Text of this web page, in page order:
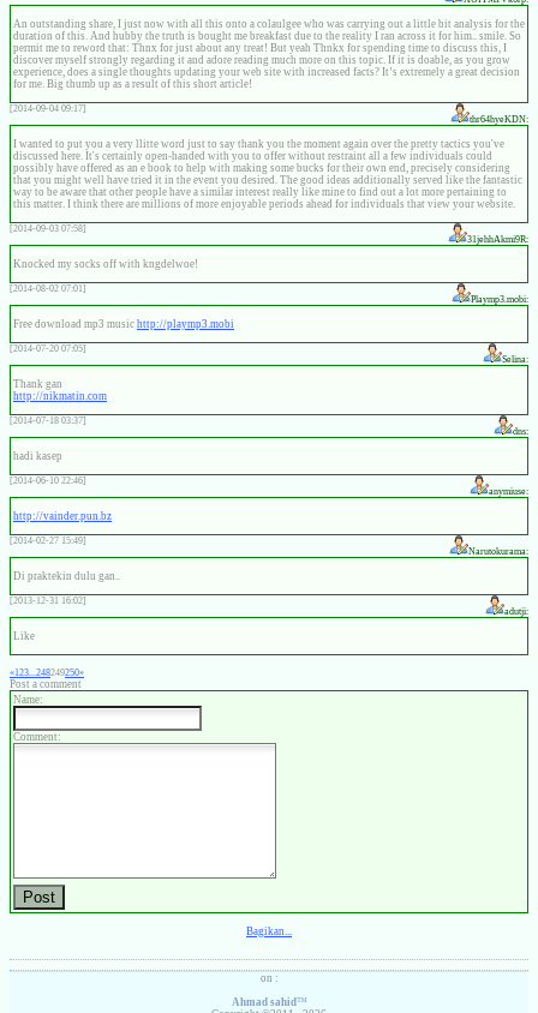
An outstanding share, I just now with all this onto a colaulgee who was carrying out a little bit analysis for the
duration of this. And hubby the truth is bought me breakfast due to the reality I ran across it for him.. smile. So
permit me to reword that: Thnx for just about any treat! But yeah Thnkx for spending time to discuss this, I
discover myself strongly regarding it and adore reading much more on this topic. If it is doable, as you grow
experience, does a single thoughts updating your web site with increased facts? It’s extremely a great decision
for me. Big thumb up as a result of this short article!
[2014-09-04 09:17]
thr64hyeKDN:
I wanted to put you a very llitte word just to say thank you the moment again over the pretty tactics you've
discussed here. It's certainly open-handed with you to offer without restraint all a few individuals could
possibly have offered as an e book to help with making some bucks for their own end, precisely considering
that you might well have tried it in the event you desired. The good ideas additionally served like the fantastic
way to be aware that other people have a similar interest really like mine to find out a lot more pertaining to
this matter. I think there are millions of more enjoyable periods ahead for individuals that view your website.
[2014-09-03 07:58]
31jehhAkmi9R:
Knocked my socks off with kngdelwoe!
[2014-08-02 07:01]
Playmp3.mobi:
Free download mp3 music http://playmp3.mobi
[2014-07-20 07:05]
Selina:
Thank gan
http://nikmatin.com
[2014-07-18 03:37]
dns:
hadi kasep
[2014-06-10 22:46]
anymiuse:
http://vainder.pun.bz
[2014-02-27 15:49]
Narutokurama:
Di praktekin dulu gan..
[2013-12-31 16:02]
adutji:
Like
«123...248249250»
Post a comment
Name:
Comment:
Bagikan...
on :
Ahmad sahid ™